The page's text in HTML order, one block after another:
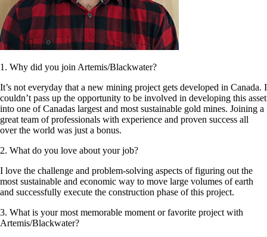
1. Why did you join Artemis/Blackwater?
It’s not everyday that a new mining project gets developed in Canada. I
couldn’t pass up the opportunity to be involved in developing this asset
into one of Canadas largest and most sustainable gold mines. Joining a
great team of professionals with experience and proven success all
over the world was just a bonus.
2. What do you love about your job?
I love the challenge and problem-solving aspects of figuring out the
most sustainable and economic way to move large volumes of earth
and successfully execute the construction phase of this project.
3. What is your most memorable moment or favorite project with
Artemis/Blackwater?